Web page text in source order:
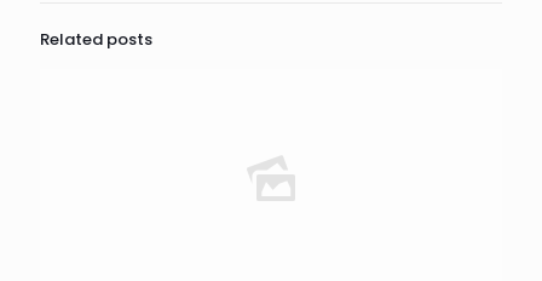
Related posts